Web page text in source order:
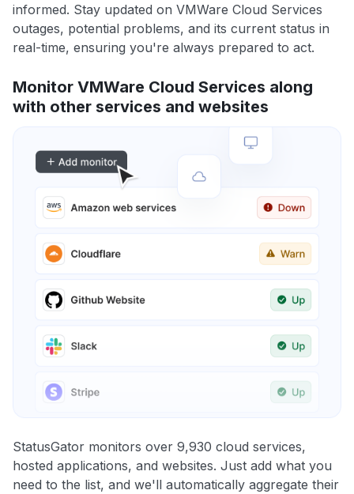
informed. Stay updated on VMWare Cloud Services
outages, potential problems, and its current status in
real-time, ensuring you're always prepared to act.
Monitor VMWare Cloud Services along
with other services and websites
StatusGator monitors over 9,930 cloud services,
hosted applications, and websites. Just add what you
need to the list, and we'll automatically aggregate their